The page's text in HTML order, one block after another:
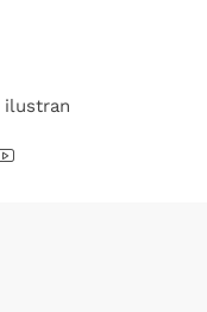
ilustran